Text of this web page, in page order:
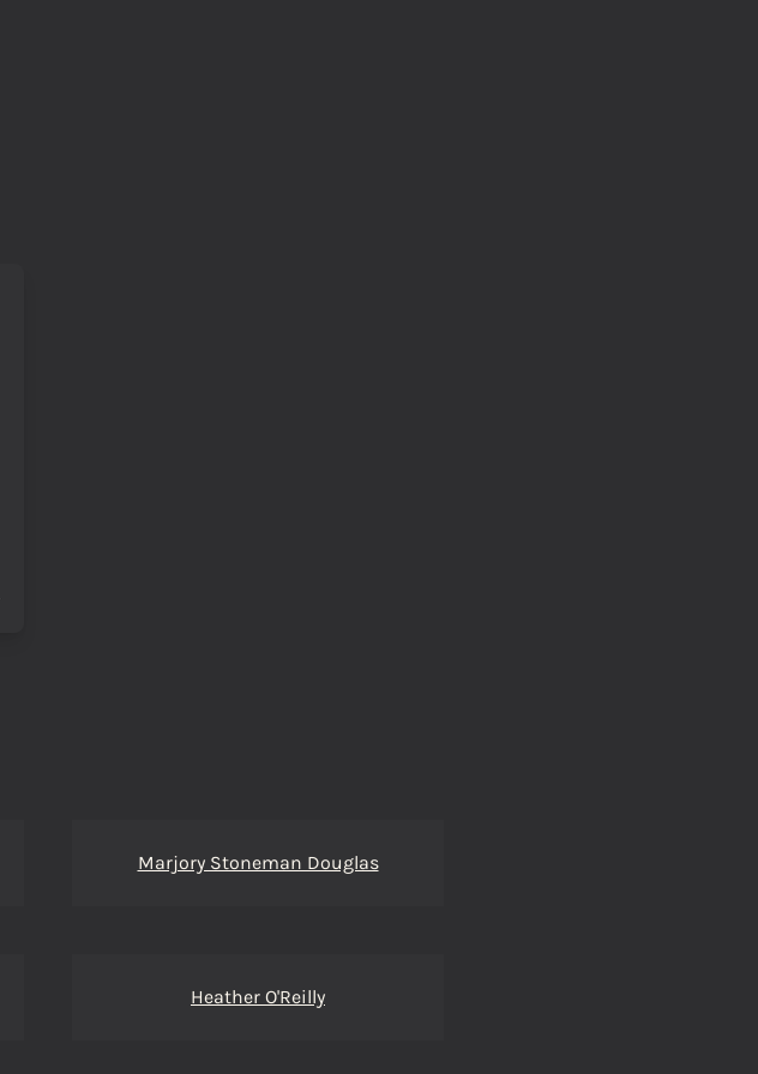
Marjory Stoneman Douglas
Heather O'Reilly